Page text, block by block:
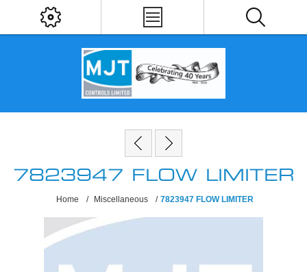
7823947 FLOW LIMITER
Home / Miscellaneous / 7823947 FLOW LIMITER